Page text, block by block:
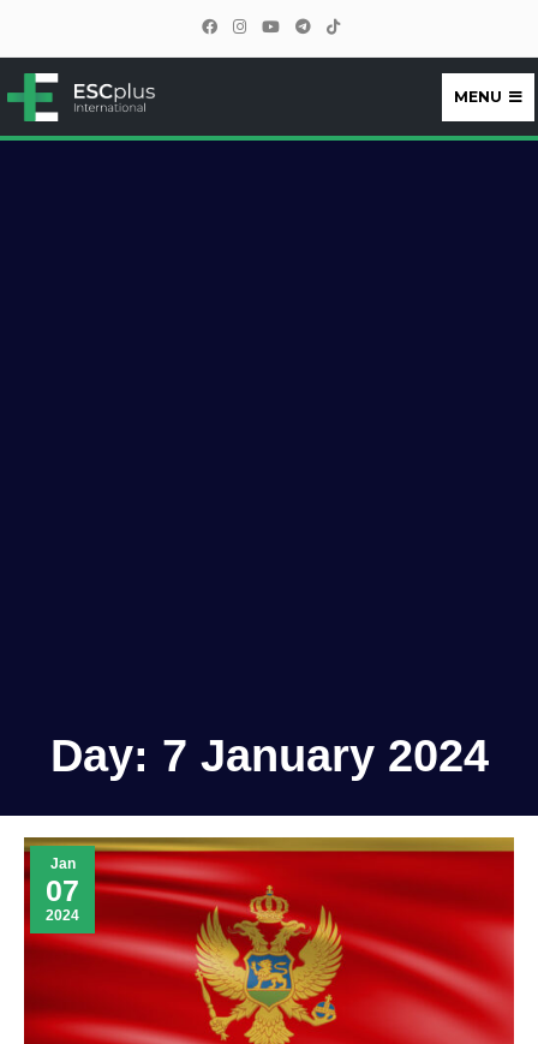
ESCplus
MENU
Day: 7 January 2024
Jan
07
2024